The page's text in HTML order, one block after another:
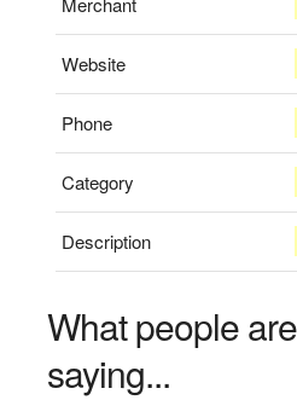
Website
Phone
Category
Description
What people are
saying...